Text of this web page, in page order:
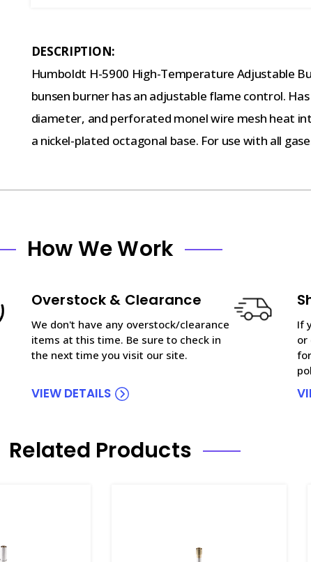
DESCRIPTION:
Humboldt H-5900 High-Temperature Adjustable
bunsen burner has an adjustable flame control.
diameter, and perforated monel wire mesh heat
a nickel-plated octagonal base. For use with all
How We Work
Overstock & Clearance
We don't have any overstock/clearance
items at this time. Be sure to check in
the next time you visit our site.
VIEW DETAILS
If
or
Related Products